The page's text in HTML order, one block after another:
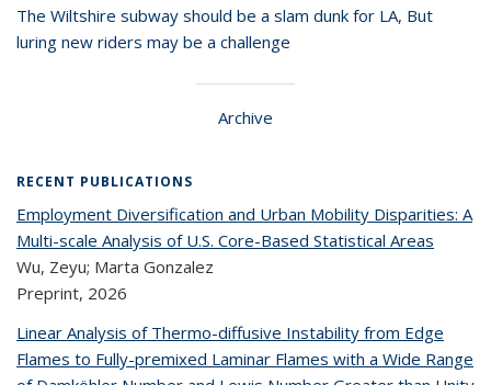
The Wiltshire subway should be a slam dunk for LA, But
luring new riders may be a challenge
Archive
RECENT PUBLICATIONS
Employment Diversification and Urban Mobility Disparities: A
Multi-scale Analysis of U.S. Core-Based Statistical Areas
Wu, Zeyu; Marta Gonzalez
Preprint, 2026
Linear Analysis of Thermo-diffusive Instability from Edge
Flames to Fully-premixed Laminar Flames with a Wide Range